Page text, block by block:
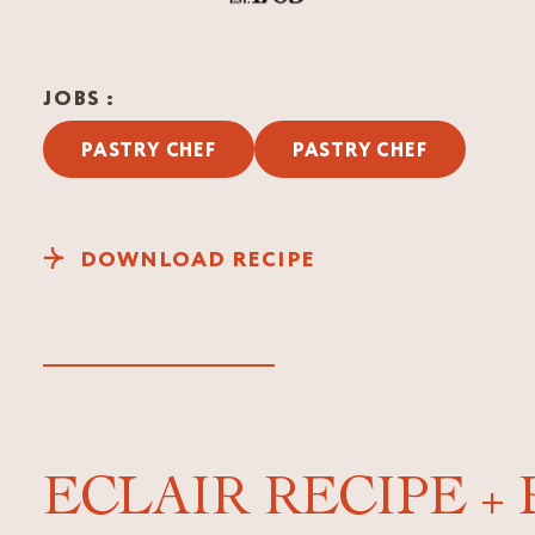
JOBS :
PASTRY CHEF PASTRY CHEF
DOWNLOAD RECIPE
ECLAIR RECIPE +